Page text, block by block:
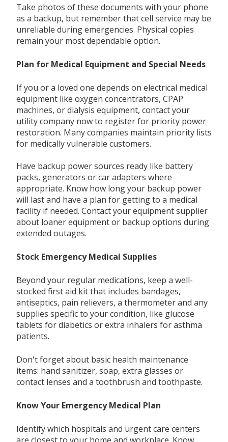
Take photos of these documents with your phone
as a backup, but remember that cell service may be
unreliable during emergencies. Physical copies
remain your most dependable option.
Plan for Medical Equipment and Special Needs
If you or a loved one depends on electrical medical
equipment like oxygen concentrators, CPAP
machines, or dialysis equipment, contact your
utility company now to register for priority power
restoration. Many companies maintain priority lists
for medically vulnerable customers.
Have backup power sources ready like battery
packs, generators or car adapters where
appropriate. Know how long your backup power
will last and have a plan for getting to a medical
facility if needed. Contact your equipment supplier
about loaner equipment or backup options during
extended outages.
Stock Emergency Medical Supplies
Beyond your regular medications, keep a well-
stocked first aid kit that includes bandages,
antiseptics, pain relievers, a thermometer and any
supplies specific to your condition, like glucose
tablets for diabetics or extra inhalers for asthma
patients.
Don't forget about basic health maintenance
items: hand sanitizer, soap, extra glasses or
contact lenses and a toothbrush and toothpaste.
Know Your Emergency Medical Plan
Identify which hospitals and urgent care centers